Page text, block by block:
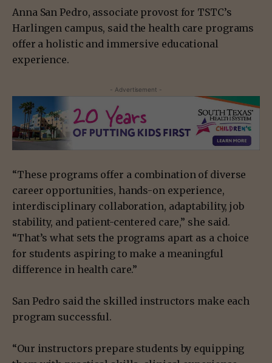
Anna San Pedro, associate provost for TSTC’s
Harlingen campus, said the health care programs
offer a holistic and immersive educational
experience.
- Advertisement -
“These programs offer a combination of diverse
career opportunities, hands-on experience,
interdisciplinary collaboration, adaptability, job
stability, and patient-centered care,” she said.
“That’s what sets the programs apart as a choice
for students aspiring to make a meaningful
difference in health care.”
San Pedro said the skilled instructors make each
program successful.
“Our instructors prepare students by equipping